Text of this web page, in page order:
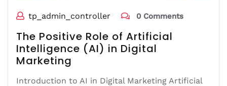
tp_admin_controller 0 Comments
The Positive Role of Artificial
Intelligence (AI) in Digital
Marketing
Introduction to AI in Digital Marketing Artificial